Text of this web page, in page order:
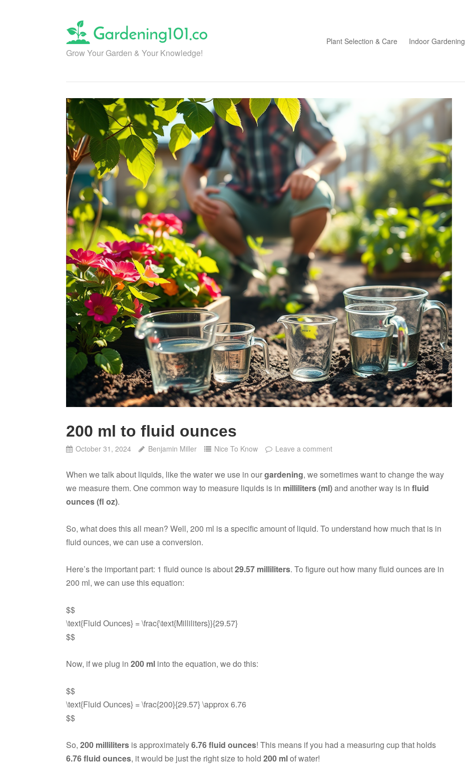
content
Grow Your Garden & Your Knowledge!
Plant Selection & Care Indoor Gardening
200 ml to fluid ounces
October 31, 2024 Benjamin Miller Nice To Know Leave a comment
When we talk about liquids, like the water we use in ourgardening, we sometimes want to change the way
we measure them. One common way to measure liquids is in milliliters (ml)and another way is in fluid
ounces (fl oz).
So, what does this all mean? Well, 200 ml is a specific amount of liquid. To understand how much that is in
fluid ounces, we can use a conversion.
Here’s the important part: 1 fluid ounce is about29.57 milliliters. To figure out how many fluid ounces are in
200 ml, we can use this equation:
$$
\text{Fluid Ounces} = \frac{\text{Milliliters}}{29.57}
$$
Now, if we plug in 200 ml into the equation, we do this:
$$
\text{Fluid Ounces} = \frac{200}{29.57} \approx 6.76
$$
So, 200 milliliters is approximately6.76 fluid ounces! This means if you had a measuring cup that holds
6.76 fluid ounces, it would be just the right size to hold 200 mlof water!